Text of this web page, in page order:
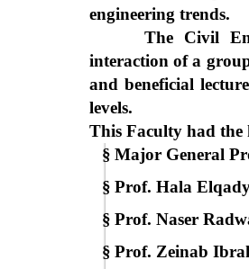
engineering trends.
The Civil
interaction of a
and beneficial
levels.
This Faculty had the
§ Major General
§ Prof. Hala
§ Prof. Naser
§ Prof. Zeinab